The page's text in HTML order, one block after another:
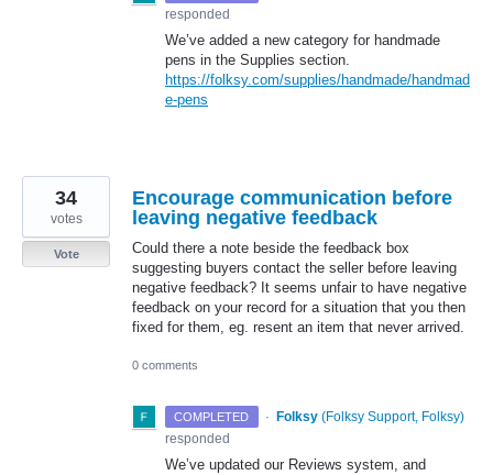
responded
We’ve added a new category for handmade
pens in the Supplies section.
https://folksy.com/supplies/handmade/handmad
e-pens
Encourage communication before
leaving negative feedback
Could there a note beside the feedback box
suggesting buyers contact the seller before leaving
negative feedback? It seems unfair to have negative
feedback on your record for a situation that you then
fixed for them, eg. resent an item that never arrived.
34
votes
Vote
0 comments
COMPLETED · Folksy (Folksy Support, Folksy)
responded
We’ve updated our Reviews system, and